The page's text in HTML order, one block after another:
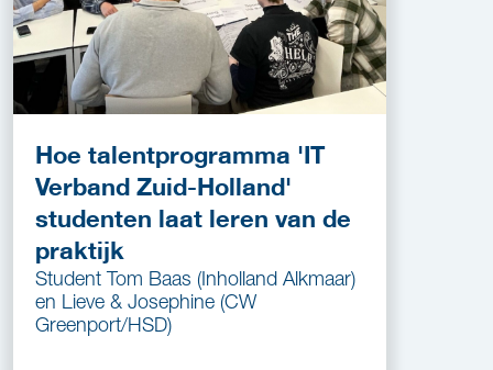
Hoe talentprogramma 'IT
Verband Zuid-Holland'
studenten laat leren van de
praktijk
Student Tom Baas (Inholland Alkmaar)
en Lieve & Josephine (CW
Greenport/HSD)